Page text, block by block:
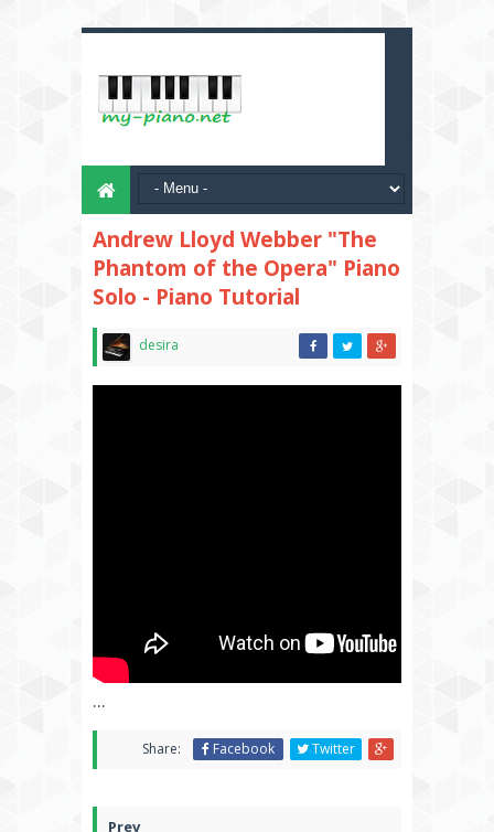
Andrew Lloyd Webber "The
Phantom of the Opera" Piano
Solo - Piano Tutorial
desira
...
Share: Facebook Twitter